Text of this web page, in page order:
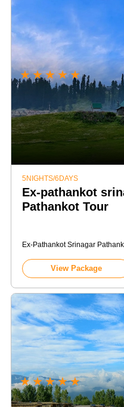
★★★★★
5NIGHTS/6DAYS
Ex-pathankot
Pathankot Tour
Ex-Pathankot Srinagar
View Package
★★★★★